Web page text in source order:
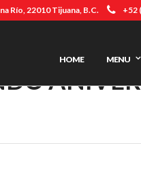
Río, 22010 Tijuana, B.C. +52
HOME MENU